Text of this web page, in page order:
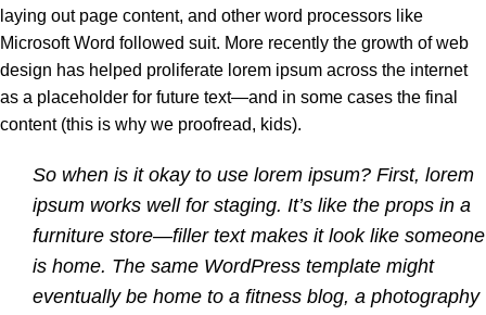
laying out page content, and other word processors like
Microsoft Word followed suit. More recently the growth of web
design has helped proliferate lorem ipsum across the internet
as a placeholder for future text—and in some cases the final
content (this is why we proofread, kids).
So when is it okay to use lorem ipsum? First, lorem
ipsum works well for staging. It’s like the props in a
furniture store—filler text makes it look like someone
is home. The same WordPress template might
eventually be home to a fitness blog, a photography